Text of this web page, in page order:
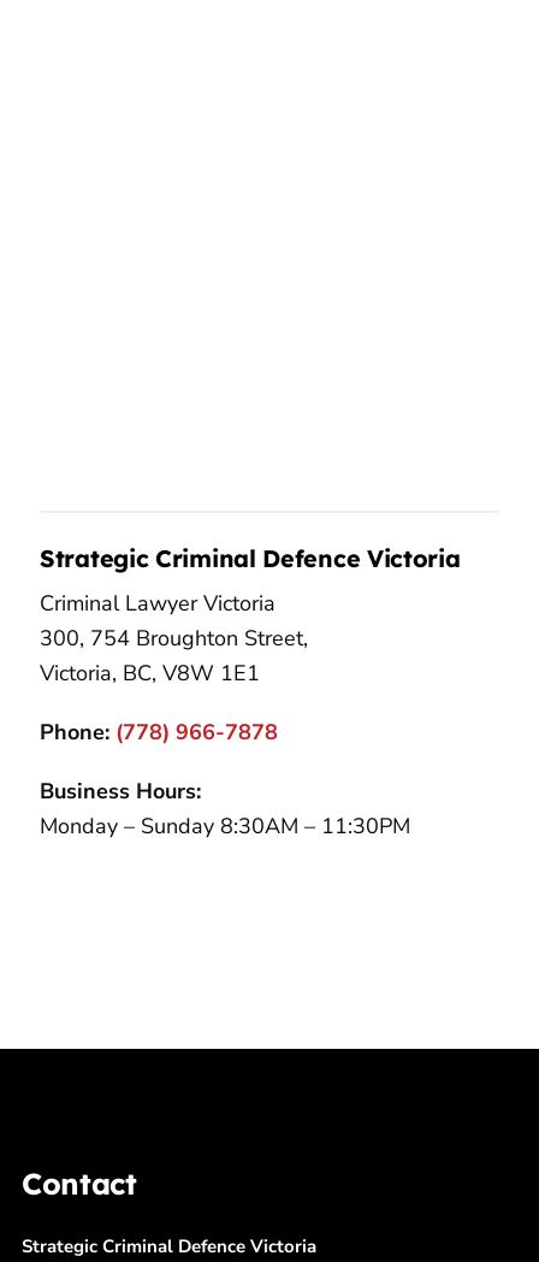
Strategic Criminal Defence Victoria
Criminal Lawyer Victoria
300, 754 Broughton Street,
Victoria, BC, V8W 1E1
Phone: (778) 966-7878
Business Hours:
Monday – Sunday 8:30AM – 11:30PM
Contact
Strategic Criminal Defence Victoria